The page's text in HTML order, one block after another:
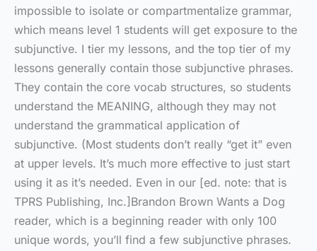
impossible to isolate or compartmentalize grammar,
which means level 1 students will get exposure to the
subjunctive. I tier my lessons, and the top tier of my
lessons generally contain those subjunctive phrases.
They contain the core vocab structures, so students
understand the MEANING, although they may not
understand the grammatical application of
subjunctive. (Most students don’t really “get it” even
at upper levels. It’s much more effective to just start
using it as it’s needed. Even in our [ed. note: that is
TPRS Publishing, Inc.]Brandon Brown Wants a Dog
reader, which is a beginning reader with only 100
unique words, you’ll find a few subjunctive phrases.